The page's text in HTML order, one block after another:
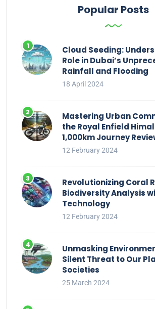
Popular Posts
Cloud Seeding:
Role in Dubai’s
Rainfall and Flooding
18 April 2024
Mastering Urban
the Royal Enfield
1,000km Journey
12 February 2024
Revolutionizing Coral
Biodiversity Analysis
Technology
12 February 2024
Unmasking
Silent Threat to Our
Societies
25 March 2024